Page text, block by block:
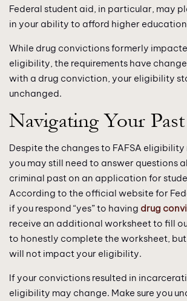
Federal student aid, in particular, may
in your ability to afford higher
While drug convictions formerly
eligibility, the requirements have
with a drug conviction, your eligibility
unchanged.
Navigating Your Past
Despite the changes to FAFSA eligibility
you may still need to answer questions
criminal past on an application for
According to the official website for
if you respond “yes” to having drug
receive an additional worksheet to fill
to honestly complete the worksheet,
will not impact your eligibility.
If your convictions resulted in
eligibility may change. Make sure you